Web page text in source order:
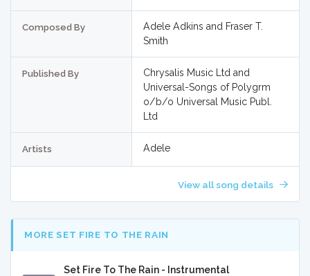
Composed By
Adele Adkins and Fraser T.
Smith
Published By
Chrysalis Music Ltd and
Universal-Songs of Polygrm
o/b/o Universal Music Publ.
Ltd
Artists Adele
View all song details
MORE SET FIRE TO THE RAIN
Set Fire To The Rain - Instrumental